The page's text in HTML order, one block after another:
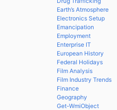
Earth’s Atmosphere
Electronics Setup
Emancipation
Employment
Enterprise IT
European History
Federal Holidays
Film Analysis
Film Industry Trends
Finance
Geography
Get-WmiObject